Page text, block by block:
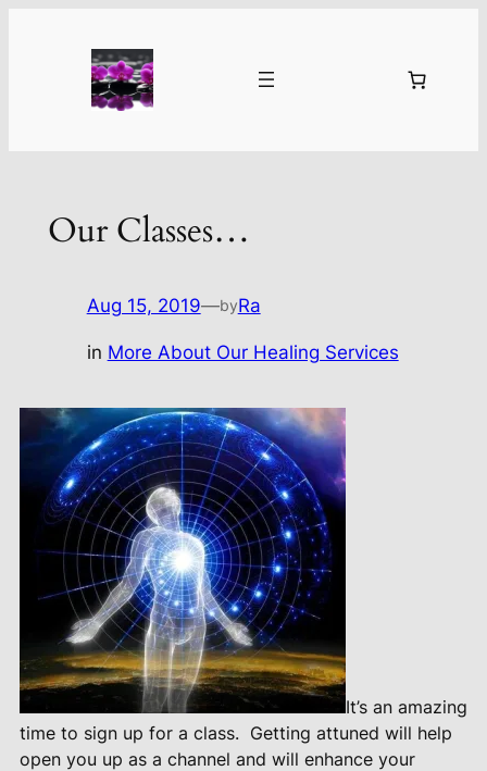
Our Classes…
Aug 15, 2019—byRa
in More About Our Healing Services
It’s an amazing
time to sign up for a class. Getting attuned will help
open you up as a channel and will enhance your